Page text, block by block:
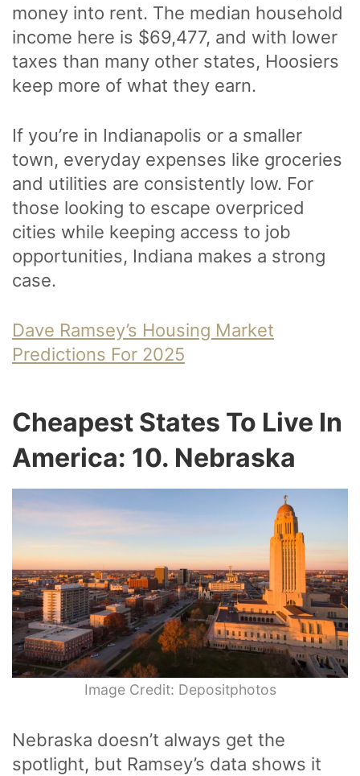
money into rent. The median household
income here is $69,477, and with lower
taxes than many other states, Hoosiers
keep more of what they earn.
If you’re in Indianapolis or a smaller
town, everyday expenses like groceries
and utilities are consistently low. For
those looking to escape overpriced
cities while keeping access to job
opportunities, Indiana makes a strong
case.
Dave Ramsey’s Housing Market
Predictions For 2025
Cheapest States To Live In
America: 10. Nebraska
Image Credit: Depositphotos
Nebraska doesn’t always get the
spotlight, but Ramsey’s data shows it